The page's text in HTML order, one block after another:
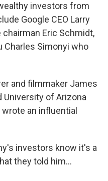
investors from
Google CEO Larry
chairman Eric Schmidt,
Simonyi who
and filmmaker James
University of Arizona
an influential
investors know it's a
they told him...